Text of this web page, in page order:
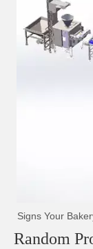
Signs Your
Random